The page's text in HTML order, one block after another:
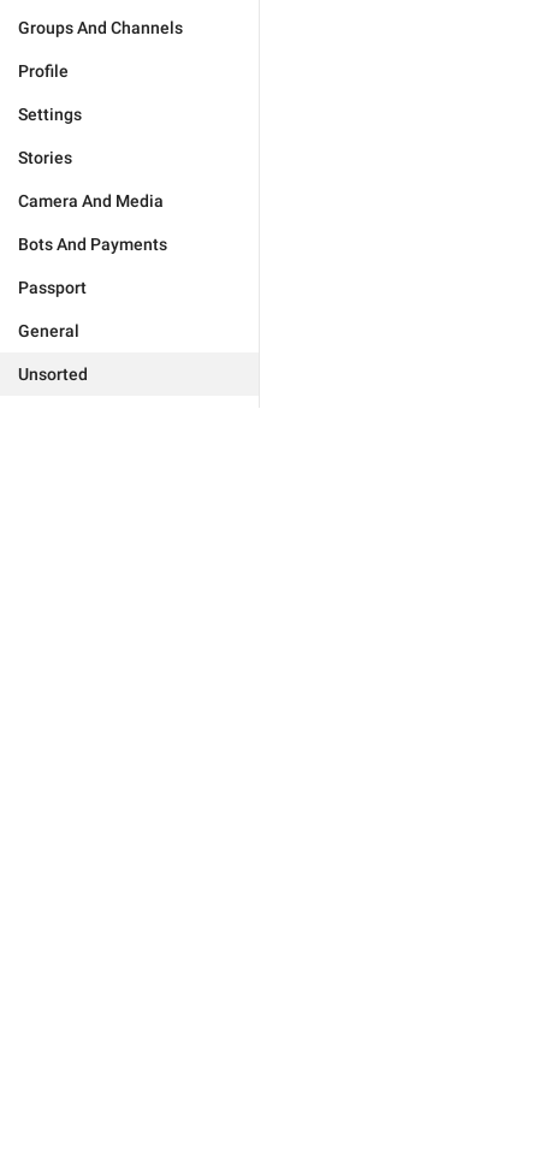
Groups And Channels
Profile
Settings
Stories
Camera And Media
Bots And Payments
Passport
General
Unsorted